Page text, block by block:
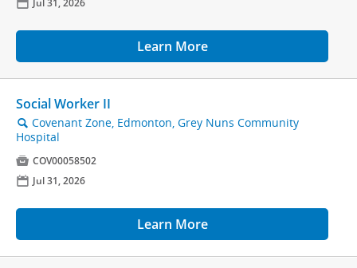
📅 Jul 31, 2026
Learn More
Social Worker II
🔍 Covenant Zone, Edmonton, Grey Nuns Community
Hospital
 COV00058502
📅 Jul 31, 2026
Learn More